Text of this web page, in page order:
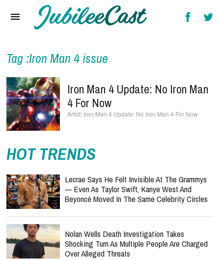
Reviews
Interviews
Music Videos
Artists & Genres
Tag :Iron Man 4 issue
Iron Man 4 Update: No Iron Man
4 For Now
Iron Man 4 Update: No Iron Man 4 For Now
HOT TRENDS
Lecrae Says He Felt Invisible At The Grammys
— Even As Taylor Swift, Kanye West And
Beyoncé Moved In The Same Celebrity Circles
Nolan Wells Death Investigation Takes
Shocking Turn As Multiple People Are Charged
Over Alleged Threats